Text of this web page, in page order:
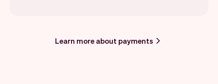
Learn more about payments